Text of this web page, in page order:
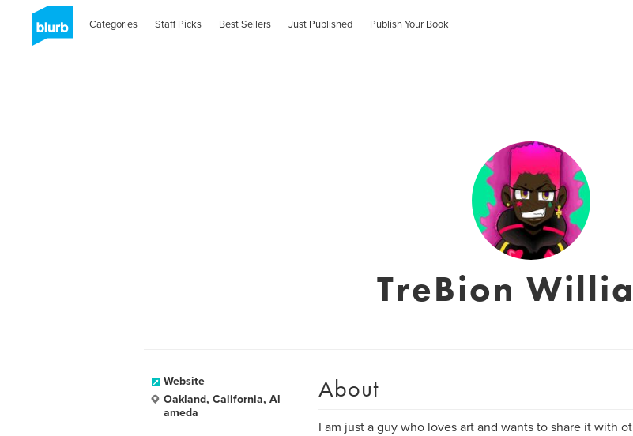
Categories Staff Picks Best Sellers Just Published Publish Your Book
TreBion
Website
Oakland, California, Al
ameda
About
I am just a guy who loves art and wants to share it with